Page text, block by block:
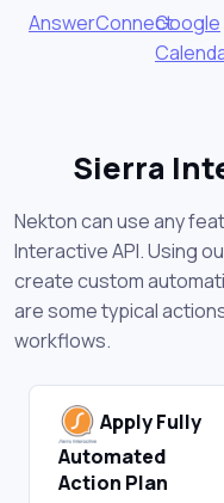
AnswerConnectGoogle
Sierra
Nekton can use any
Interactive API. Using
create custom
are some typical
workflows.
Apply Fully
Automated
Action Plan